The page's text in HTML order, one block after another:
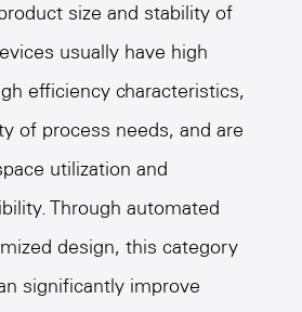
size and stability of
usually have high
efficiency characteristics,
of process needs, and are
utilization and
Through automated
design, this category
significantly improve